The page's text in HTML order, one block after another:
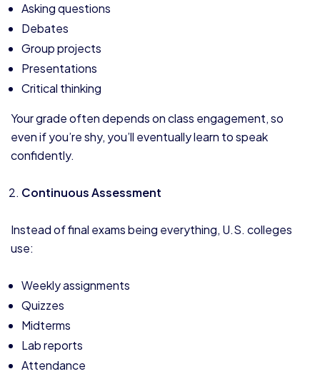
Asking questions
Debates
Group projects
Presentations
Critical thinking
Your grade often depends on class engagement, so
even if you’re shy, you’ll eventually learn to speak
confidently.
Continuous Assessment
Instead of final exams being everything, U.S. colleges
use:
Weekly assignments
Quizzes
Midterms
Lab reports
Attendance